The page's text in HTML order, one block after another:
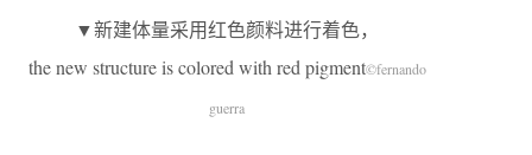
▼新建体量采用红色颜料进行着色，
the new structure is colored with red pigment©fernando
guerra